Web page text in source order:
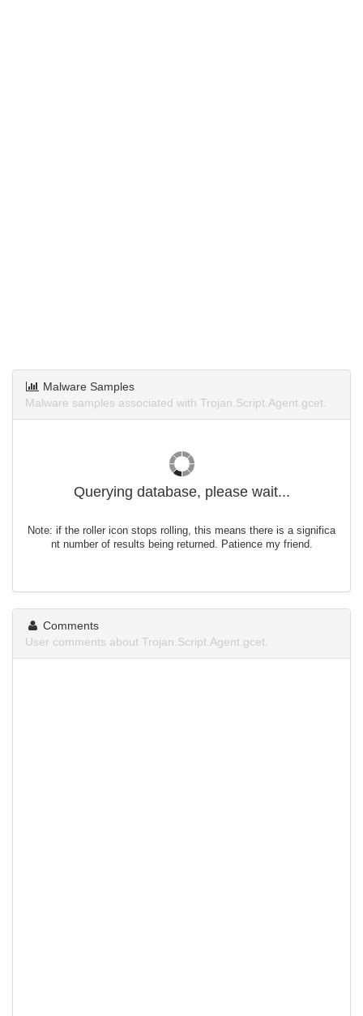
Malware Samples
Malware samples associated with Trojan.Script.Agent.gcet.
Querying database, please wait...
Note: if the roller icon stops rolling, this means there is a significa
nt number of results being returned. Patience my friend.
Comments
User comments about Trojan.Script.Agent.gcet.